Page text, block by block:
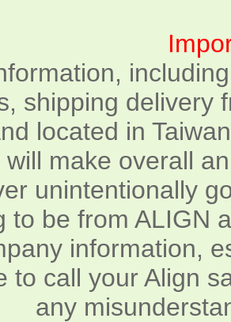
shipping delivery
located in
will make overall
unintentionally
to be from ALIGN
information,
to call your Align
any